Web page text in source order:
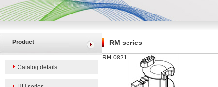
Product
Catalog details
RM series
RM-0821